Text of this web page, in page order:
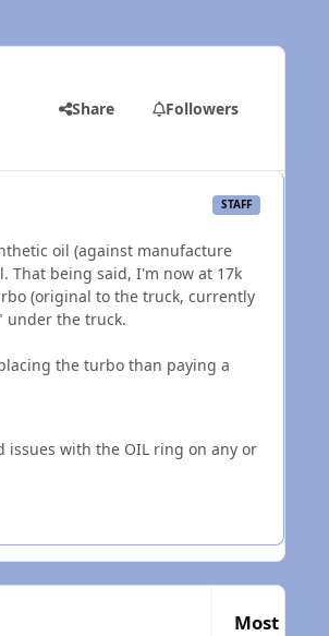
Share Followers
STAFF
oil (against manufacture
That being said, I'm now at 17k
(original to the truck, currently
under the truck.
the turbo than paying a
issues with the OIL ring on any or
Most